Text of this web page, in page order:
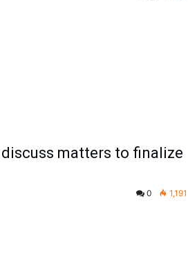
matters to finalize
0 1,191